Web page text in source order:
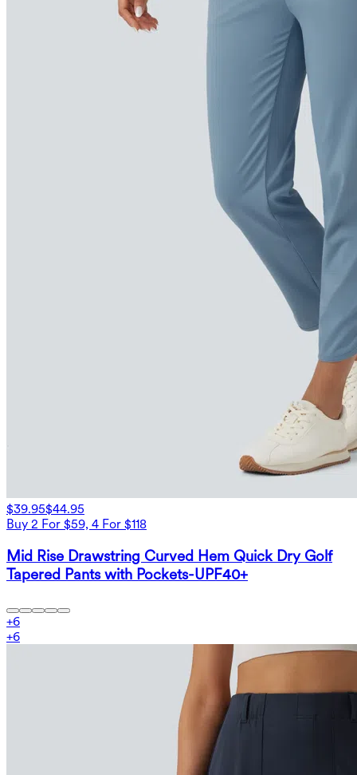
$39.95$44.95
Buy 2 For $59, 4 For $118
Mid Rise Drawstring Curved Hem Quick Dry Golf
Tapered Pants with Pockets-UPF40+
+6
+6